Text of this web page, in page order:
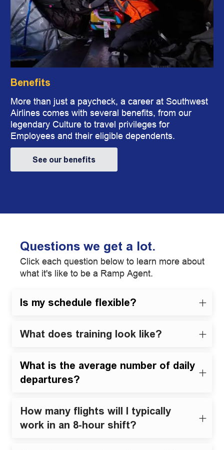
Benefits
More than just a paycheck, a career at Southwest
Airlines comes with several benefits, from our
legendary Culture to travel privileges for
Employees and their eligible dependents.
See our benefits
Questions we get a lot.
Click each question below to learn more about
what it's like to be a Ramp Agent.
Is my schedule flexible?
What does training look like?
What is the average number of daily
departures?
How many flights will I typically
work in an 8-hour shift?